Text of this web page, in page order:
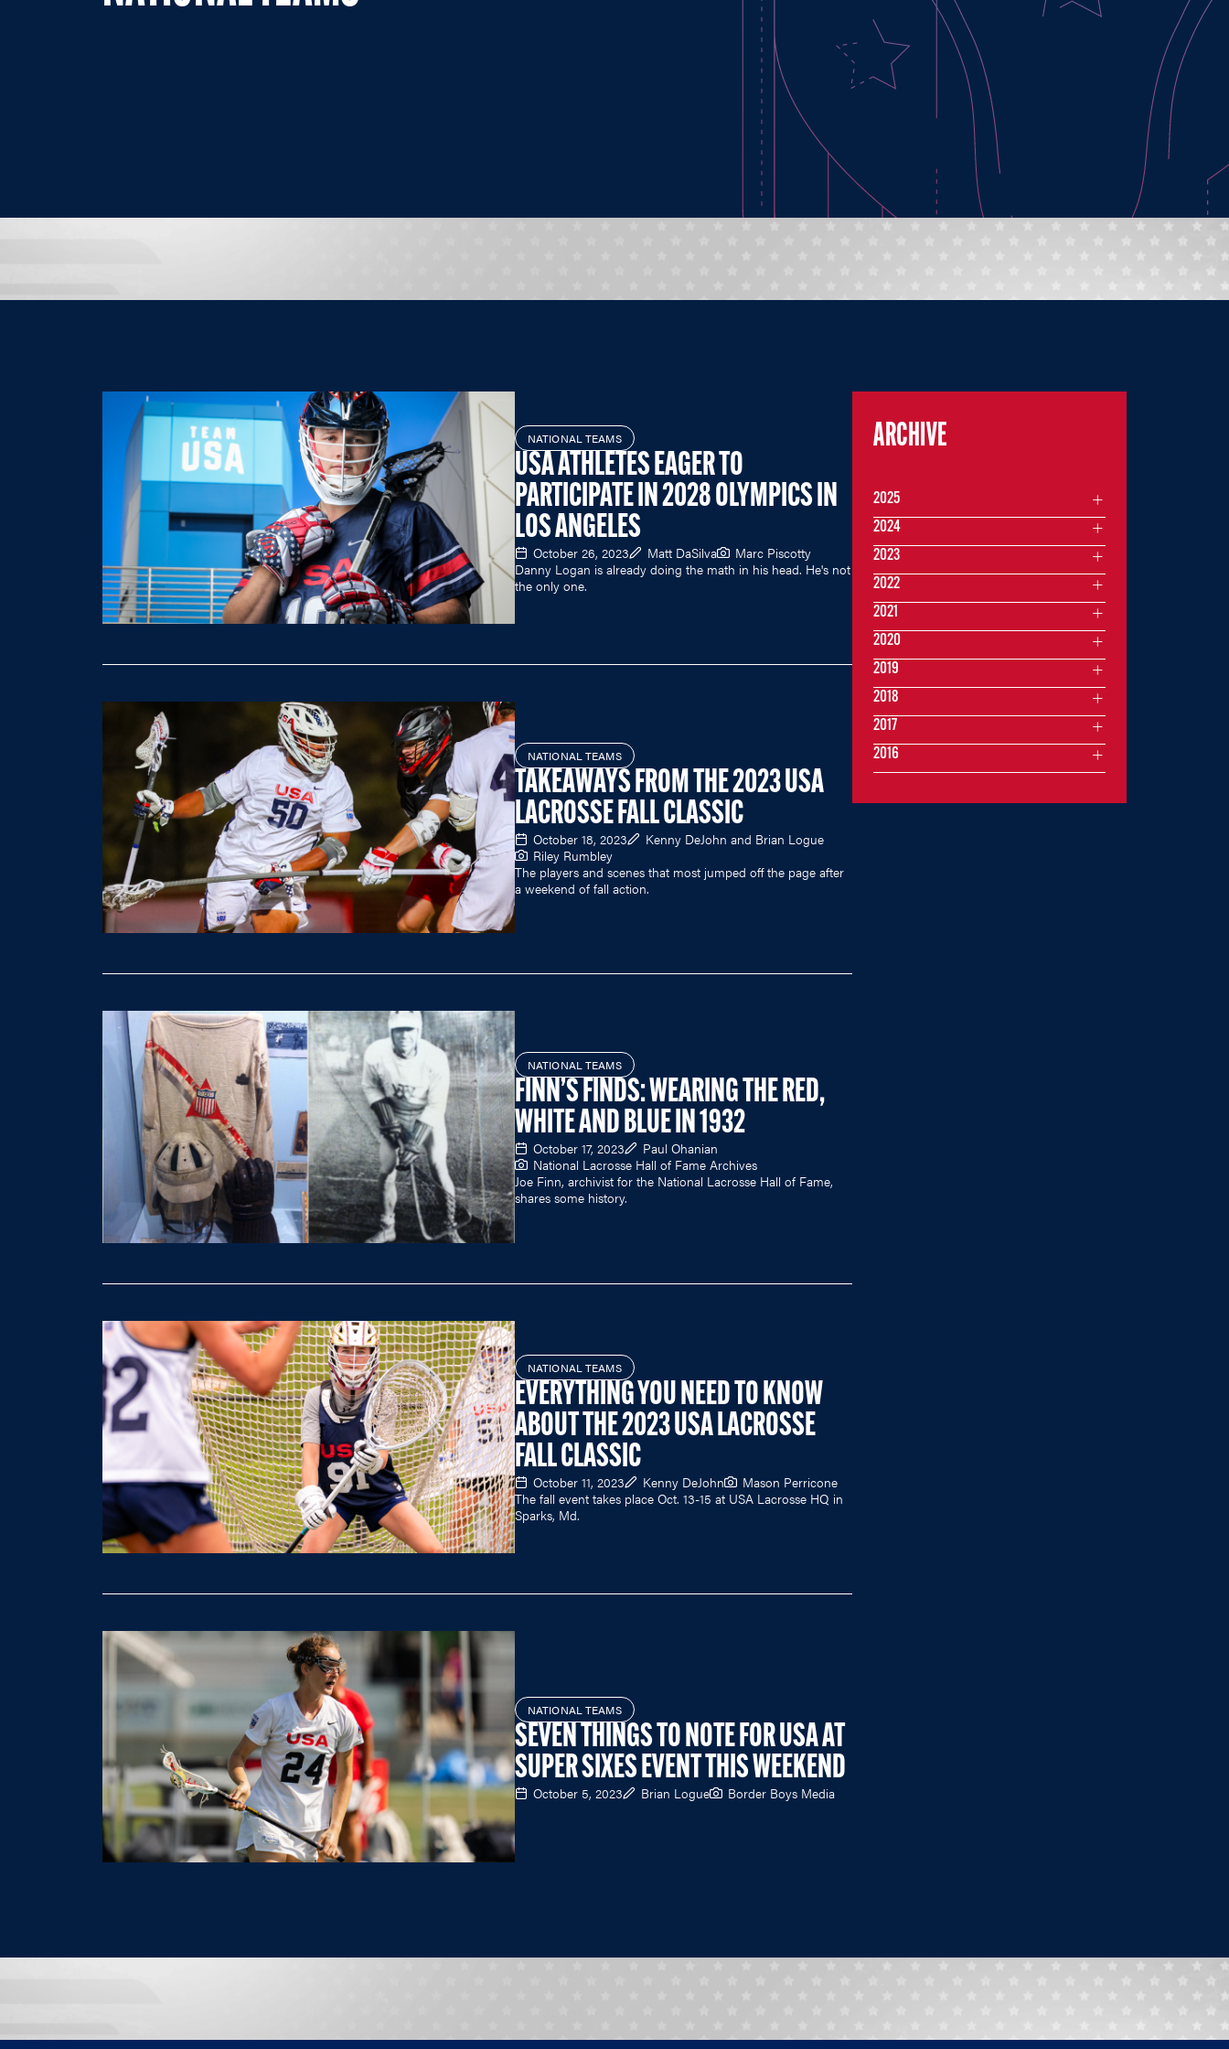
NATIONAL TEAMS
USA ATHLETES EAGER TO
PARTICIPATE IN 2028 OLYMPICS IN
LOS ANGELES
October 26, 2023 Matt DaSilva
Marc Piscotty
Danny Logan is already doing the math in his head. He's not
the only one.
NATIONAL TEAMS
TAKEAWAYS FROM THE 2023 USA
LACROSSE FALL CLASSIC
October 18, 2023
Kenny DeJohn and Brian Logue
Riley Rumbley
The players and scenes that most jumped off the page after
a weekend of fall action.
NATIONAL TEAMS
FINN’S FINDS: WEARING THE RED,
WHITE AND BLUE IN 1932
October 17, 2023
Paul Ohanian
National Lacrosse Hall of Fame Archives
Joe Finn, archivist for the National Lacrosse Hall of Fame,
shares some history.
NATIONAL TEAMS
EVERYTHING YOU NEED TO KNOW
ABOUT THE 2023 USA LACROSSE
FALL CLASSIC
October 11, 2023 Kenny DeJohn
Mason Perricone
The fall event takes place Oct. 13-15 at USA Lacrosse HQ in
Sparks, Md.
NATIONAL TEAMS
SEVEN THINGS TO NOTE FOR USA AT
SUPER SIXES EVENT THIS WEEKEND
October 5, 2023 Brian Logue Border Boys Media
ARCHIVE
2025
2024
2023
2022
2021
2020
2019
2018
2017
2016